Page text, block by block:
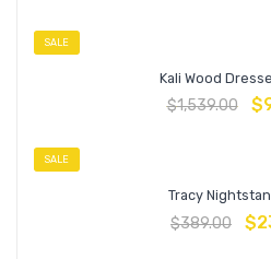
SALE
Kali Wood
$1,539.00 $
SALE
Tracy
$389.00 $